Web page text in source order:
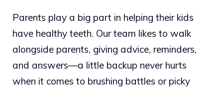
Parents play a big part in helping their kids
have healthy teeth. Our team likes to walk
alongside parents, giving advice, reminders,
and answers—a little backup never hurts
when it comes to brushing battles or picky